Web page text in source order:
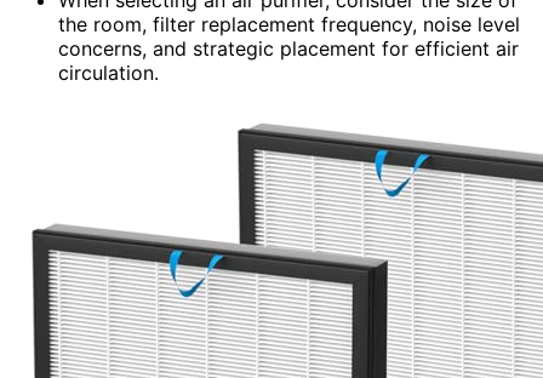
the room, filter replacement frequency, noise level
concerns, and strategic placement for efficient air
circulation.